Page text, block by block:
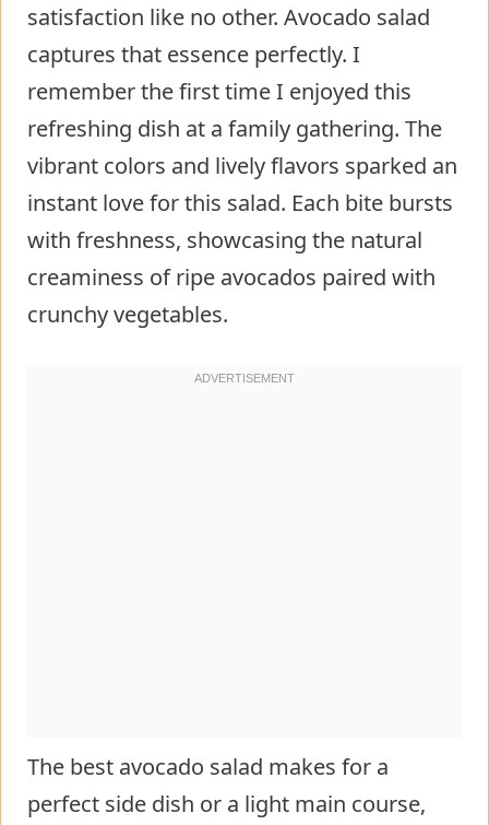
satisfaction like no other. Avocado salad
captures that essence perfectly. I
remember the first time I enjoyed this
refreshing dish at a family gathering. The
vibrant colors and lively flavors sparked an
instant love for this salad. Each bite bursts
with freshness, showcasing the natural
creaminess of ripe avocados paired with
crunchy vegetables.
The best avocado salad makes for a
perfect side dish or a light main course,